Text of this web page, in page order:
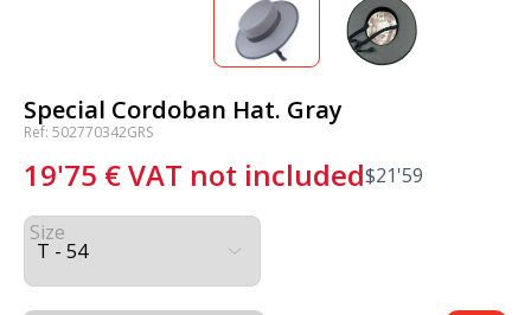
Special Cordoban Hat. Gray
Ref: 502770342GRS
19'75 €VAT not included$21'59
Size